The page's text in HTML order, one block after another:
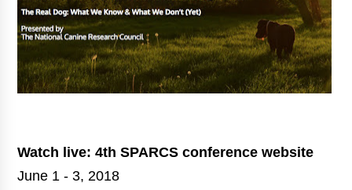
Watch live: 4th SPARCS conference website
June 1 - 3, 2018